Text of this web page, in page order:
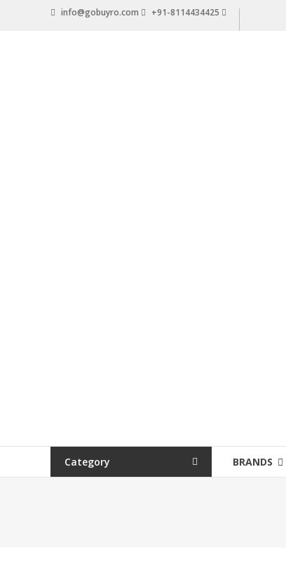
info@gobuyro.com +91-8114434425
Category BRANDS